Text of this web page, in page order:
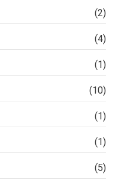
(2)
(4)
(1)
(10)
(1)
(1)
(5)